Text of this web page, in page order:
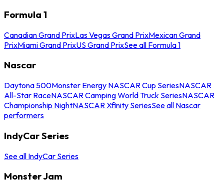
Formula 1
Canadian Grand PrixLas Vegas Grand PrixMexican Grand
PrixMiami Grand PrixUS Grand PrixSee all Formula 1
Nascar
Daytona 500Monster Energy NASCAR Cup SeriesNASCAR
All-Star RaceNASCAR Camping World Truck SeriesNASCAR
Championship NightNASCAR Xfinity SeriesSee all Nascar
performers
IndyCar Series
See all IndyCar Series
Monster Jam